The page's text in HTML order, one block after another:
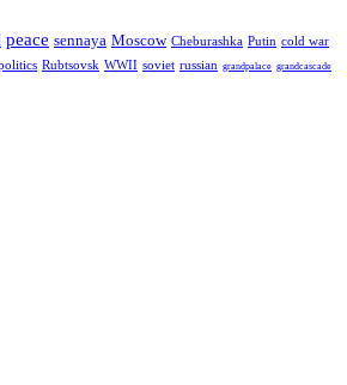
peace sennaya Moscow Cheburashka Putin cold war
Rubtsovsk WWII soviet russian grandpalace grandcascade